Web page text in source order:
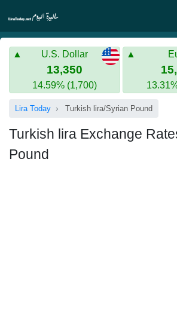
Lira Today
Gold in Syria
Turkish Lira
Gold in Turkey
U.S. Dollar
13,350
14.59% (1,700)
Lira Today Turkish lira/Syrian Pound
Turkish lira Exchange
Pound